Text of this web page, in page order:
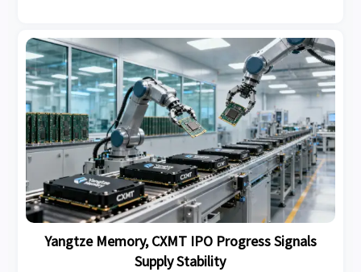
Yangtze Memory, CXMT IPO Progress Signals
Supply Stability